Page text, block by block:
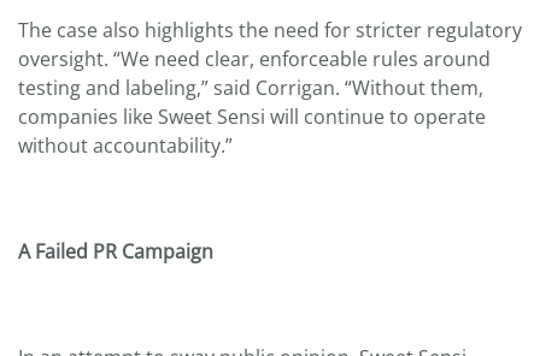
The case also highlights the need for stricter regulatory
oversight. “We need clear, enforceable rules around
testing and labeling,” said Corrigan. “Without them,
companies like Sweet Sensi will continue to operate
without accountability.”
A Failed PR Campaign